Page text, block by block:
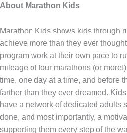
About Marathon Kids
Marathon Kids shows kids through
achieve more than they ever
program work at their own pace to
mileage of four marathons (or
time, one day at a time, and before
farther than they ever dreamed.
have a network of dedicated adults
done, and most importantly, a
supporting them every step of the